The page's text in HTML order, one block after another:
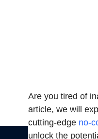
Are you tired of
article, we will
cutting-edge no-
unlock the